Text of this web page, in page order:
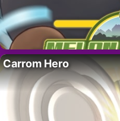
Carrom Hero